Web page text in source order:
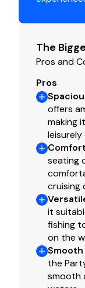
NEW
Driver
4:2 ratio
Wet
Rocker
USB
Below-
Interior
Bow
Aft L-
Interior
NEW
NEW
The
Pros and
Pros
offers
making
seating
cruising
it
fishing
on the
Smooth
the
smooth